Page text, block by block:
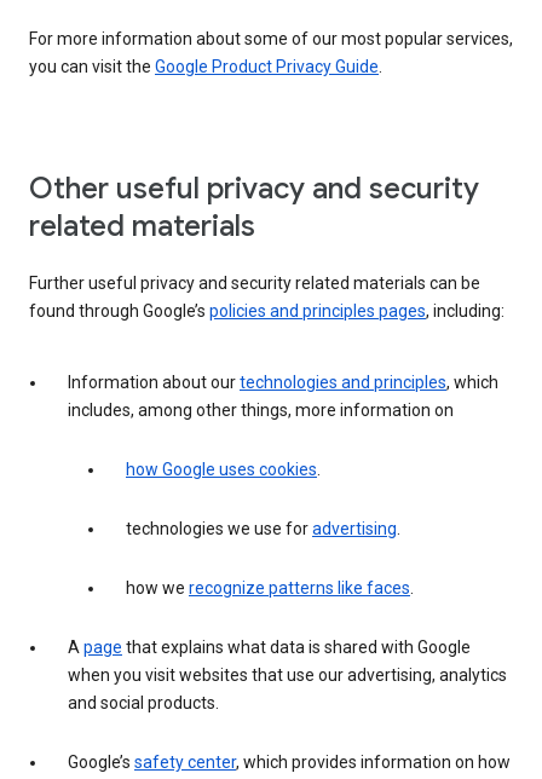
For more information about some of our most popular services,
you can visit the Google Product Privacy Guide.
Other useful privacy and security
related materials
Further useful privacy and security related materials can be
found through Google’s policies and principles pages, including:
Information about ourtechnologies and principles, which
includes, among other things, more information on
how Google uses cookies.
technologies we use foradvertising.
how we recognize patterns like faces.
Apage that explains what data is shared with Google
when you visit websites that use our advertising, analytics
and social products.
Google’s safety center, which provides information on how